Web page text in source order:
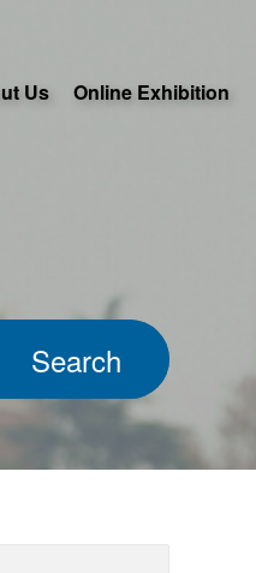
Us Online Exhibition